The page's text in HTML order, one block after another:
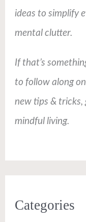
ideas to simplify
mental clutter.
If that’s
to follow along
new tips & tricks,
mindful living.
Categories